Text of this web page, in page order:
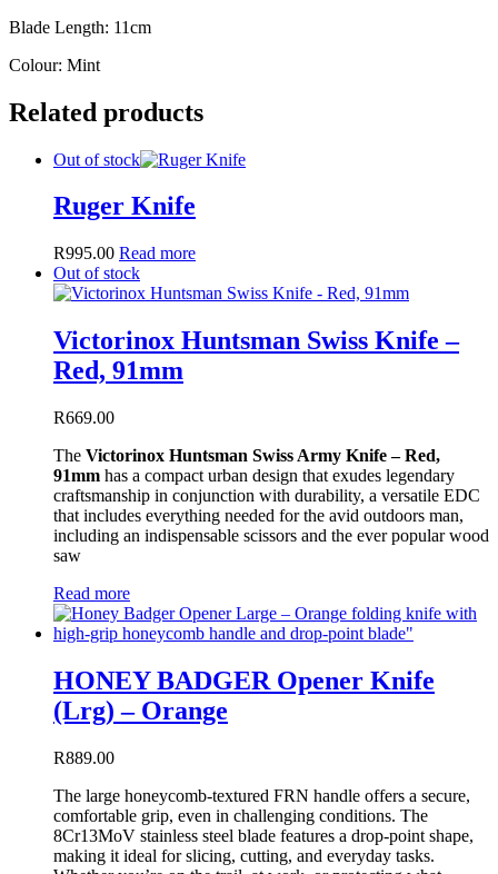
Blade Length: 11cm
Colour: Mint
Related products
Out of stock
Ruger Knife
R995.00 Read more
Out of stock
Victorinox Huntsman Swiss Knife –
Red, 91mm
R669.00
The Victorinox Huntsman Swiss Army Knife – Red,
91mm has a compact urban design that exudes legendary
craftsmanship in conjunction with durability, a versatile EDC
that includes everything needed for the avid outdoors man,
including an indispensable scissors and the ever popular wood
saw
Read more
HONEY BADGER Opener Knife
(Lrg) – Orange
R889.00
The large honeycomb-textured FRN handle offers a secure,
comfortable grip, even in challenging conditions. The
8Cr13MoV stainless steel blade features a drop-point shape,
making it ideal for slicing, cutting, and everyday tasks.